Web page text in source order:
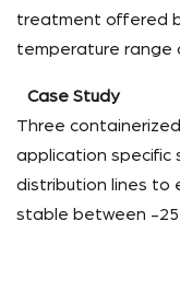
treatment offered
temperature range
Case Study
Three
application specific
distribution lines to
stable between -